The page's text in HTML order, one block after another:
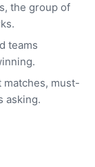
the group of
teams
must-
asking.